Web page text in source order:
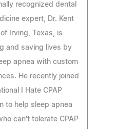
recognized dental
expert, Dr. Kent
Irving, Texas, is
and saving lives by
apnea with custom
He recently joined
I Hate CPAP
to help sleep apnea
can't tolerate CPAP